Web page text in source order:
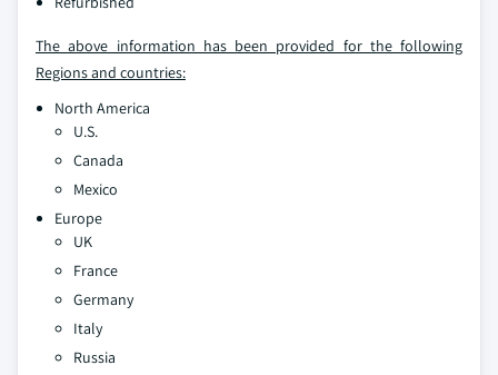
The above information has been provided for the following
Regions and countries:
North America
U.S.
Canada
Mexico
Europe
UK
France
Germany
Italy
Russia